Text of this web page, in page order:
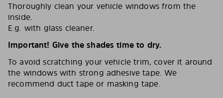
Thoroughly clean your vehicle windows from the
inside.
E.g. with glass cleaner.
Important! Give the shades time to dry.
To avoid scratching your vehicle trim, cover it around
the windows with strong adhesive tape. We
recommend duct tape or masking tape.